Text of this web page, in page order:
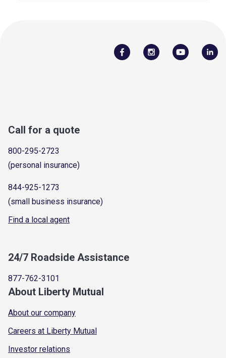
Call for a quote
800-295-2723
(personal insurance)
844-925-1273
(small business insurance)
Find a local agent
24/7 Roadside Assistance
877-762-3101
About Liberty Mutual
About our company
Careers at Liberty Mutual
Investor relations